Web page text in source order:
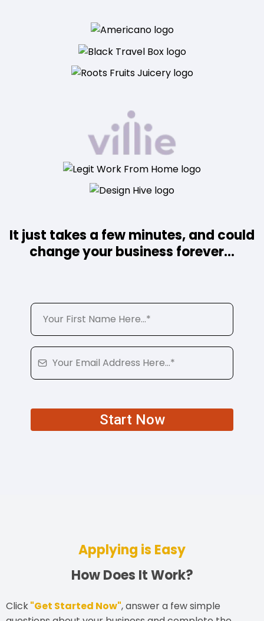
It just takes a few minutes, and could
change your business forever...
Start Now
Applying is Easy
How Does It Work?
Click"Get Started Now", answer a few simple